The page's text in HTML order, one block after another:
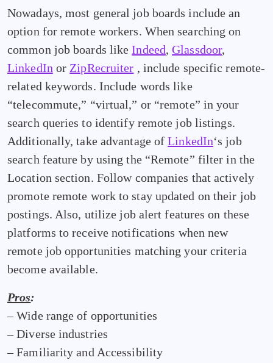
Nowadays, most general job boards include an
option for remote workers. When searching on
common job boards likeIndeed,Glassdoor,
LinkedIn or ZipRecruiter , include specific remote-
related keywords. Include words like
“telecommute,” “virtual,” or “remote” in your
search queries to identify remote job listings.
Additionally, take advantage ofLinkedIn‘s job
search feature by using the “Remote” filter in the
Location section. Follow companies that actively
promote remote work to stay updated on their job
postings. Also, utilize job alert features on these
platforms to receive notifications when new
remote job opportunities matching your criteria
become available.
Pros:
– Wide range of opportunities
– Diverse industries
– Familiarity and Accessibility